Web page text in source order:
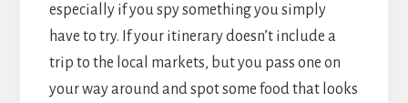
especially if you spy something you simply
have to try. If your itinerary doesn’t include a
trip to the local markets, but you pass one on
your way around and spot some food that looks